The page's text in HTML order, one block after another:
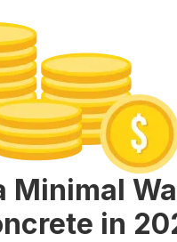
Minimal
in